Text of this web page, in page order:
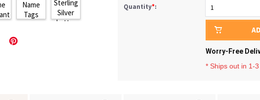
Quantity*:
Worry-Free
* Ships out in 1-